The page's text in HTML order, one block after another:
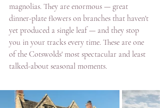
magnolias. They are enormous — great
dinner-plate flowers on branches that haven't
yet produced a single leaf — and they stop
you in your tracks every time. These are one
of the Cotswolds' most spectacular and least
talked-about seasonal moments.